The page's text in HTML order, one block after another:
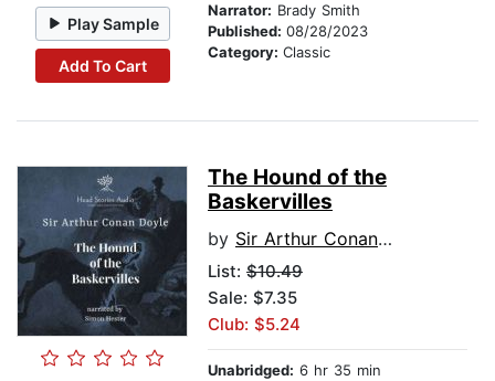
Play Sample
Add To Cart
Narrator: Brady Smith
Published: 08/28/2023
Category: Classic
The Hound of the
Baskervilles
by Sir Arthur Conan Doyle
List: $10.49
Sale: $7.35
Club: $5.24
Unabridged: 6 hr 35 min